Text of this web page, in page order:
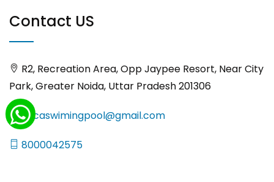
Contact US
R2, Recreation Area, Opp Jaypee Resort, Near City
Park, Greater Noida, Uttar Pradesh 201306
yncaswimingpool@gmail.com
8000042575